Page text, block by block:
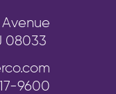
08033
9600